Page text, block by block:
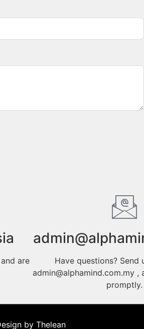
are
Have questions? Send
admin@alphamind.com.my ,
promptly.
by Thelean